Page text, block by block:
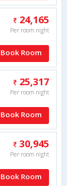
24,165
Per room night
Book Room
25,317
Per room night
Book Room
30,945
Per room night
Book Room